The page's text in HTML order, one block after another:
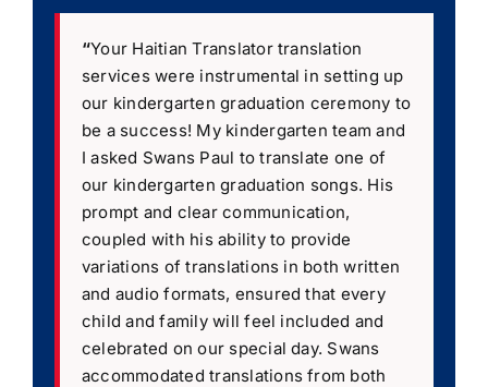
“Your Haitian Translator translation
services were instrumental in setting up
our kindergarten graduation ceremony to
be a success! My kindergarten team and
I asked Swans Paul to translate one of
our kindergarten graduation songs. His
prompt and clear communication,
coupled with his ability to provide
variations of translations in both written
and audio formats, ensured that every
child and family will feel included and
celebrated on our special day. Swans
accommodated translations from both